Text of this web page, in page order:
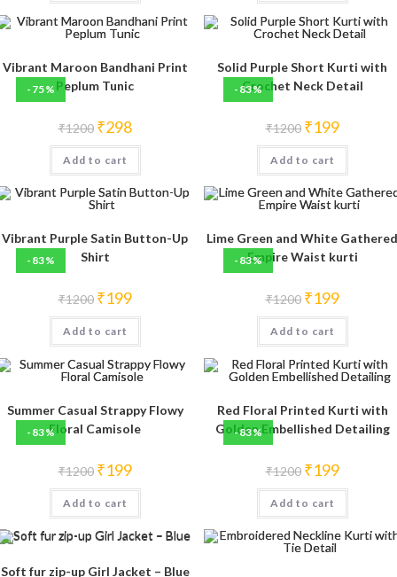
-75%
Vibrant Maroon Bandhani Print
Peplum Tunic
₹1200 Original
price
was:
₹1200.
₹298Current
price
is:
Add to cart
-83%
Solid Purple Short Kurti with
Crochet Neck Detail
₹1200 Original
price
was:
₹1200.
₹199Current
is:
Add to cart
-83%
Vibrant Purple Satin Button-Up
Shirt
₹1200 Original
price
was:
₹1200.
₹199Current
is:
Add to cart
-83%
Lime Green and White Gathered
Empire Waist kurti
₹1200 Original
price
was:
₹1200.
₹199Current
is:
Add to cart
-83%
Summer Casual Strappy Flowy
Floral Camisole
₹1200 Original
price
was:
₹1200.
₹199Current
is:
Add to cart
-83%
Red Floral Printed Kurti with
Golden Embellished Detailing
₹1200 Original
price
was:
₹1200.
₹199Current
is:
Add to cart
Soft fur zip-up Girl Jacket – Blue